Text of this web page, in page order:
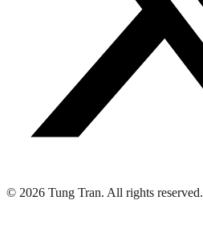
© 2026 Tung Tran. All rights reserved.